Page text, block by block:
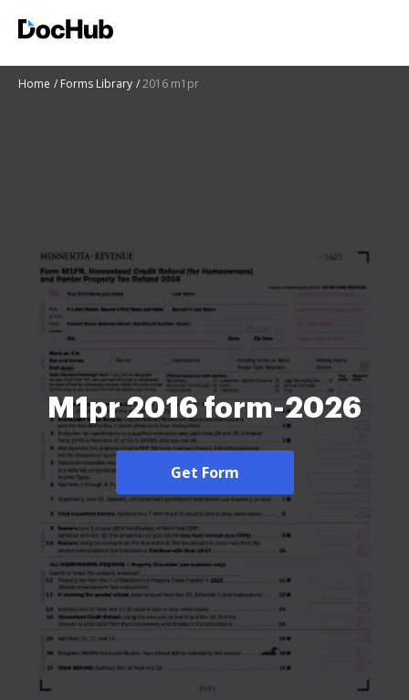
Home Forms Library 2016 m1pr
M1pr 2016 form-2026
Get Form